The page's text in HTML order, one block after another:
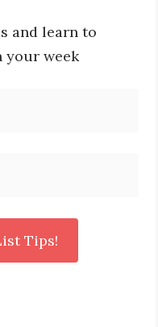
and learn to
your week